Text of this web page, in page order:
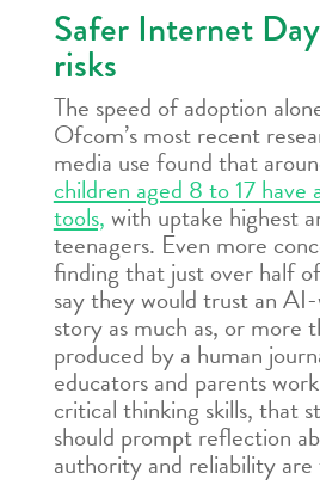
Safer Internet
risks
The speed of adoption
Ofcom’s most recent
media use found that
children aged 8 to 17
tools,with uptake highest
teenagers. Even more
finding that just over half
say they would trust an
story as much as, or more
produced by a human
educators and parents
critical thinking skills, that
should prompt reflection
authority and reliability